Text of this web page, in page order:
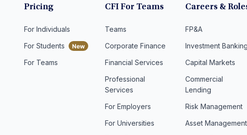
Pricing
For Individuals
For Students
For Teams
CFI For Teams
Teams
Corporate Finance
Financial Services
Professional
Services
For Employers
For Universities
Careers &
FP&A
Investment
Capital Markets
Commercial
Lending
Risk Management
Asset Management